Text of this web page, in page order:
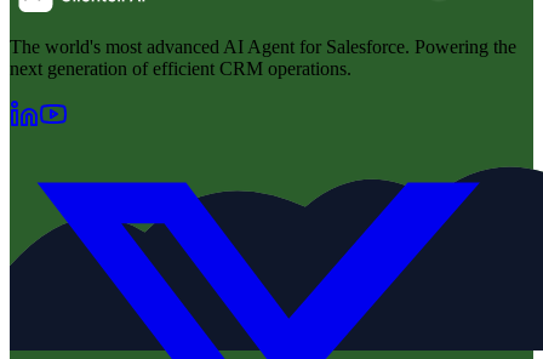
The world's most advanced AI Agent for Salesforce. Powering the
next generation of efficient CRM operations.